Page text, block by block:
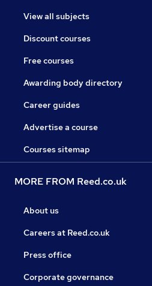
View all subjects
Discount courses
Free courses
Awarding body directory
Career guides
Advertise a course
Courses sitemap
MORE FROM Reed.co.uk
About us
Careers at Reed.co.uk
Press office
Corporate governance